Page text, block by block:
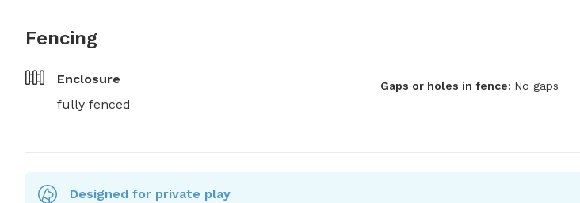
Fencing
Enclosure
fully fenced
Gaps or holes in fence: No gaps
Designed for private play